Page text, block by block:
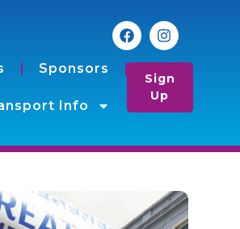
Sponsors
Info
Sign
Up